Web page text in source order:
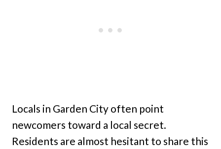
Locals in Garden City often point
newcomers toward a local secret.
Residents are almost hesitant to share this